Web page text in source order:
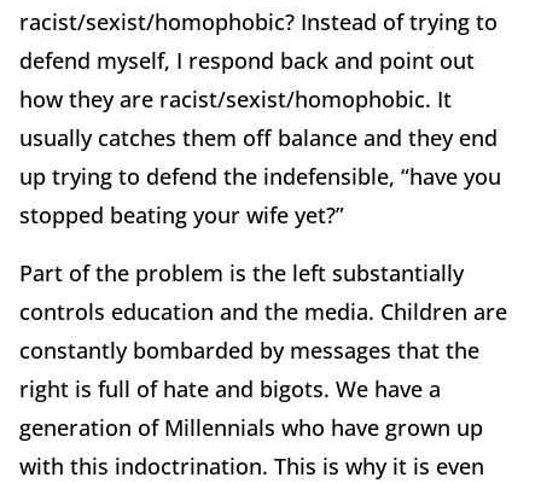
racist/sexist/homophobic? Instead of trying to
defend myself, I respond back and point out
how they are racist/sexist/homophobic. It
usually catches them off balance and they end
up trying to defend the indefensible, “have you
stopped beating your wife yet?”
Part of the problem is the left substantially
controls education and the media. Children are
constantly bombarded by messages that the
right is full of hate and bigots. We have a
generation of Millennials who have grown up
with this indoctrination. This is why it is even